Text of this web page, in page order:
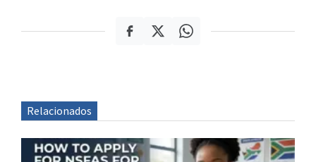
Relacionados